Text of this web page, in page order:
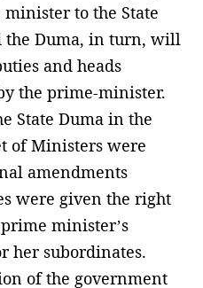
to the State
the Duma, in turn, will
and heads
the prime-minister.
State Duma in the
of Ministers were
amendments
were given the right
minister’s
her subordinates.
of the government